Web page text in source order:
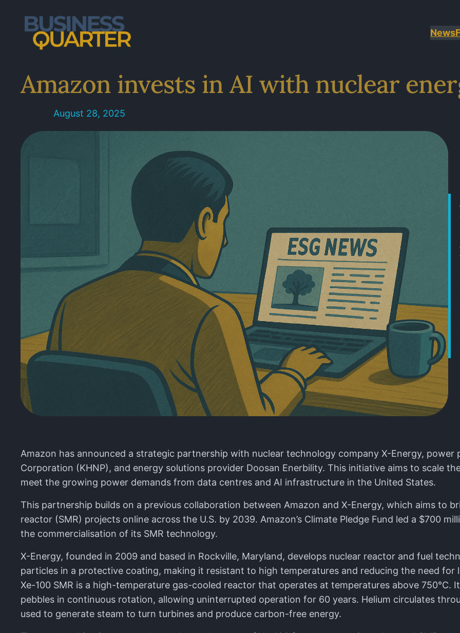
content
News
Amazon invests in AI with nuclear
August 28, 2025
Amazon has announced a strategic partnership with nuclear technology company X-Energy, power
Corporation (KHNP), and energy solutions provider Doosan Enerbility. This initiative aims to scale
meet the growing power demands from data centres and AI infrastructure in the United States.
This partnership builds on a previous collaboration between Amazon and X-Energy, which aims to
reactor (SMR) projects online across the U.S. by 2039. Amazon’s Climate Pledge Fund led a $700
the commercialisation of its SMR technology.
X-Energy, founded in 2009 and based in Rockville, Maryland, develops nuclear reactor and fuel
particles in a protective coating, making it resistant to high temperatures and reducing the need for
Xe-100 SMR is a high-temperature gas-cooled reactor that operates at temperatures above 750°C.
pebbles in continuous rotation, allowing uninterrupted operation for 60 years. Helium circulates
used to generate steam to turn turbines and produce carbon-free energy.